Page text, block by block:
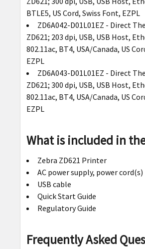
BTLE5, US Cord, Swiss Font, EZPL
ZD6A042-D01L01EZ - Direct
ZD621; 203 dpi, USB, USB Host,
802.11ac, BT4, USA/Canada, US
EZPL
ZD6A043-D01L01EZ - Direct
ZD621; 300 dpi, USB, USB Host,
802.11ac, BT4, USA/Canada, US
EZPL
What is included in
Zebra ZD621 Printer
AC power supply, power cord(s)
USB cable
Quick Start Guide
Regulatory Guide
Frequently Asked